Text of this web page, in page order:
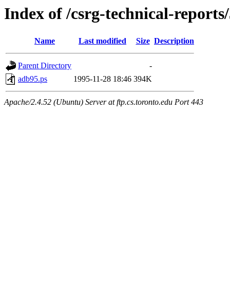
Index of /csrg-technical-
Name Last modified Size Description
Parent Directory
-
adb95.ps
1995-11-28 18:46 394K
Apache/2.4.52 (Ubuntu) Server at ftp.cs.toronto.edu Port 443